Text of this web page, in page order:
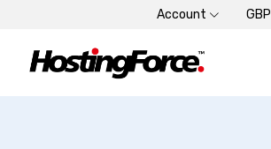
Account GBP